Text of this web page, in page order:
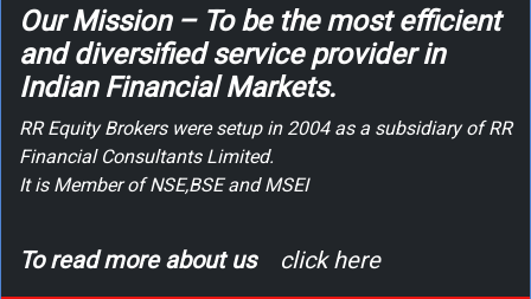
Our Mission – To be the most efficient
and diversified service provider in
Indian Financial Markets.
RR Equity Brokers were setup in 2004 as a subsidiary of RR
Financial Consultants Limited.
It is Member of NSE,BSE and MSEI
To read more about us click here